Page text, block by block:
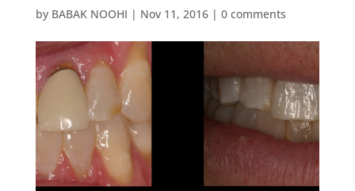
by BABAK NOOHI | Nov 11, 2016| 0 comments